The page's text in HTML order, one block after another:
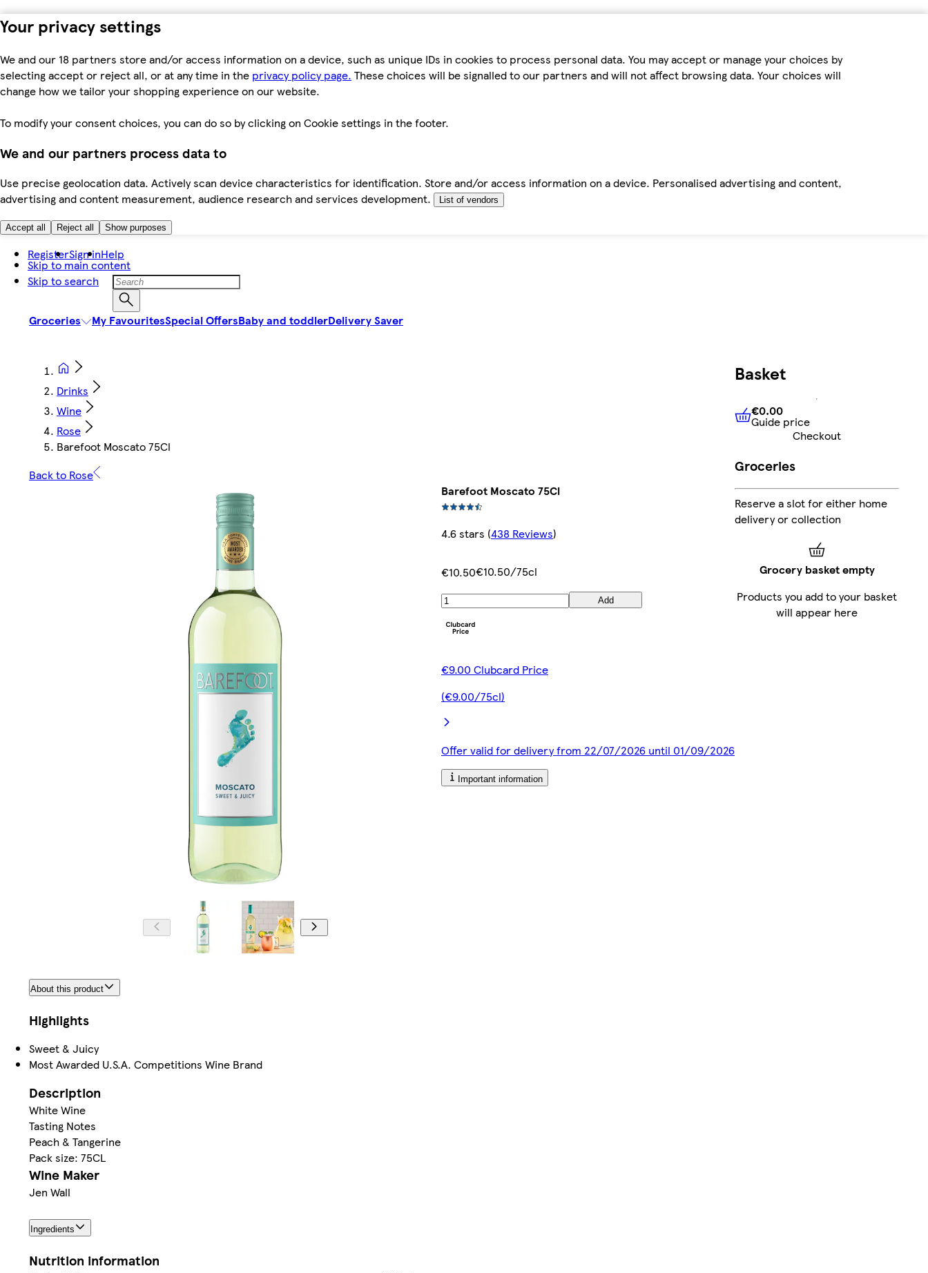
Your privacy settings
We and our 18 partners store and/or access information on a device, such as unique IDs in cookies to process personal data. You may accept or manage your choices by
selecting accept or reject all, or at any time in the privacy policy page. These choices will be signalled to our partners and will not affect browsing data. Your choices will
change how we tailor your shopping experience on our website.
To modify your consent choices, you can do so by clicking on Cookie settings in the footer.
We and our partners process data to
Use precise geolocation data. Actively scan device characteristics for identification. Store and/or access information on a device. Personalised advertising and content,
advertising and content measurement, audience research and services development.
List of vendors
Accept all Reject all Show purposes
Skip to main content
Skip to search
RegisterSign inHelp
Groceries My FavouritesSpecial OffersBaby and toddlerDelivery Saver
Drinks
Wine
Rose
Barefoot Moscato 75Cl
Back to Rose
Barefoot Moscato 75Cl
4.6 stars (438 Reviews)
€10.50€10.50/75cl
Add
€9.00 Clubcard Price
(€9.00/75cl)
Offer valid for delivery from 22/07/2026 until 01/09/2026
Important information
About this product
Highlights
Sweet & Juicy
Most Awarded U.S.A. Competitions Wine Brand
Description
White Wine
Tasting Notes
Peach & Tangerine
Pack size: 75CL
Wine Maker
Jen Wall
Ingredients
Nutrition information
Basket
€0.00Guide price
€0.00
Guide price
Checkout
Groceries
Reserve a slot for either home
delivery or collection
Grocery basket empty
Products you add to your basket
will appear here